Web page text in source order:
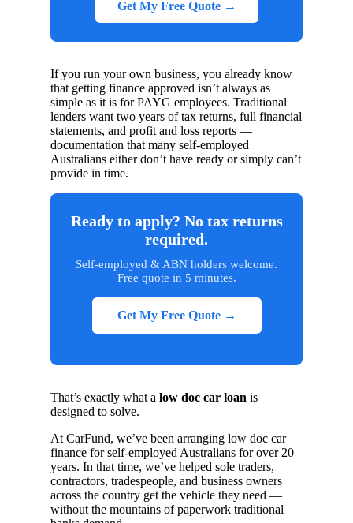
Get My Free Quote →
If you run your own business, you already know
that getting finance approved isn’t always as
simple as it is for PAYG employees. Traditional
lenders want two years of tax returns, full financial
statements, and profit and loss reports —
documentation that many self-employed
Australians either don’t have ready or simply can’t
provide in time.
Ready to apply? No tax returns
required.
Self-employed & ABN holders welcome.
Free quote in 5 minutes.
Get My Free Quote →
That’s exactly what a low doc car loan is
designed to solve.
At CarFund, we’ve been arranging low doc car
finance for self-employed Australians for over 20
years. In that time, we’ve helped sole traders,
contractors, tradespeople, and business owners
across the country get the vehicle they need —
without the mountains of paperwork traditional